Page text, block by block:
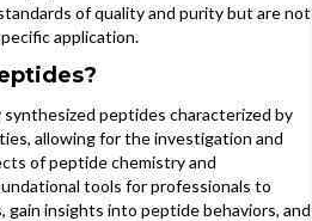
of quality and purity but are not
application.
peptides characterized by
allowing for the investigation and
of peptide chemistry and
tools for professionals to
gain insights into peptide behaviors, and